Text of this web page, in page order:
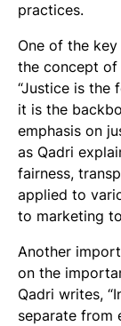
practices.
One of the
the concept of
“Justice is the
it is the
emphasis on
as Qadri
fairness,
applied to
to marketing
Another
on the
Qadri writes,
separate from